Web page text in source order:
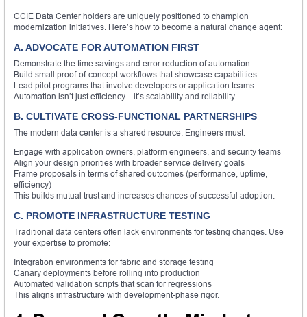
CCIE Data Center holders are uniquely positioned to champion
modernization initiatives. Here’s how to become a natural change agent:
A. ADVOCATE FOR AUTOMATION FIRST
Demonstrate the time savings and error reduction of automation
Build small proof-of-concept workflows that showcase capabilities
Lead pilot programs that involve developers or application teams
Automation isn’t just efficiency—it’s scalability and reliability.
B. CULTIVATE CROSS-FUNCTIONAL PARTNERSHIPS
The modern data center is a shared resource. Engineers must:
Engage with application owners, platform engineers, and security teams
Align your design priorities with broader service delivery goals
Frame proposals in terms of shared outcomes (performance, uptime,
efficiency)
This builds mutual trust and increases chances of successful adoption.
C. PROMOTE INFRASTRUCTURE TESTING
Traditional data centers often lack environments for testing changes. Use
your expertise to promote:
Integration environments for fabric and storage testing
Canary deployments before rolling into production
Automated validation scripts that scan for regressions
This aligns infrastructure with development-phase rigor.